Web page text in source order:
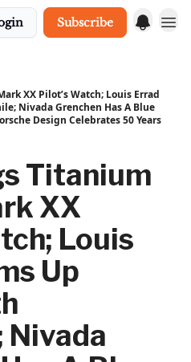
Subscribe
XX Pilot’s Watch; Louis Errad
Nivada Grenchen Has A Blue
Design Celebrates 50 Years
Titanium
XX
Louis
Up
Nivada